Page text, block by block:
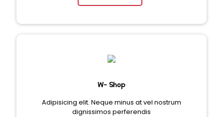
W- Shop
Adipisicing elit. Neque minus at vel nostrum
dignissimos perferendis